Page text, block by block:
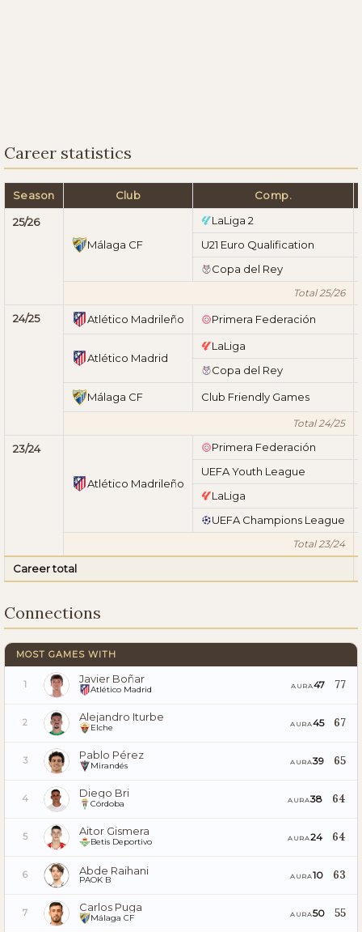
Career statistics
Season Club Comp.
25/26
Málaga CF
LaLiga 2
U21 Euro Qualification
Copa del Rey
Total 25/26
24/25 Atlético Madrileño Primera Federación
Atlético Madrid
LaLiga
Copa del Rey
Málaga CF Club Friendly Games
Total 24/25
23/24
Atlético Madrileño
Primera Federación
UEFA Youth League
LaLiga
UEFA Champions League
Total 23/24
Career total
Connections
MOST GAMES WITH
1 Javier Boñar
Atlético Madrid AURA47 77
2 Alejandro Iturbe
Elche AURA45 67
3 Pablo Pérez
Mirandés AURA39 65
4 Diego Bri
Córdoba AURA38 64
5 Aitor Gismera
Betis Deportivo AURA24 64
6 Abde Raihani
PAOK B AURA10 63
7 Carlos Puga
Málaga CF AURA50 55